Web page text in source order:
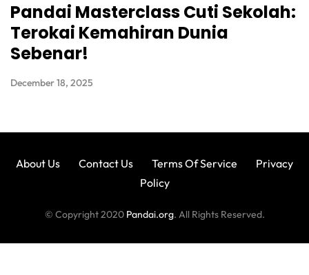
Pandai Masterclass Cuti Sekolah:
Terokai Kemahiran Dunia
Sebenar!
December 18, 2025
About Us Contact Us Terms Of Service
Privacy
Policy
© Copyright 2020 Pandai.org. All Rights Reserved.